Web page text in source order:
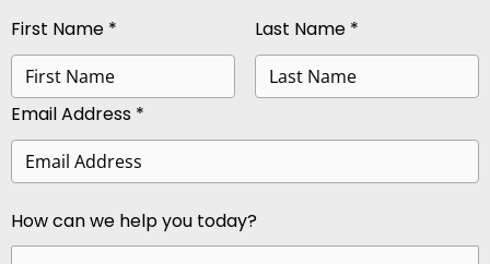
First Name * Last Name *
Email Address *
How can we help you today?